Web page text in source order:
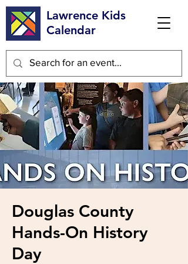
Lawrence Kids
Calendar
Douglas County
Hands-On History
Day